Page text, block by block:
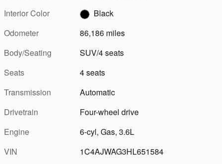
Interior Color
Black
Odometer
86,186 miles
Body/Seating
SUV/4 seats
Seats
4 seats
Transmission
Automatic
Drivetrain
Four-wheel drive
Engine
6-cyl, Gas, 3.6L
VIN
1C4AJWAG3HL651584